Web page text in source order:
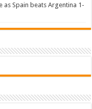
as Spain beats Argentina 1-